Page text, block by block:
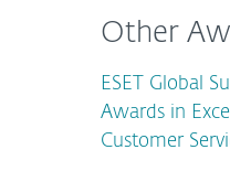
Other
ESET Global
Awards in
Customer